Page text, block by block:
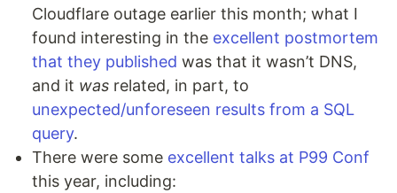
Cloudflare outage earlier this month; what I
found interesting in the excellent postmortem
that they published was that it wasn’t DNS,
and it was related, in part, to
unexpected/unforeseen results from a SQL
query.
There were some excellent talks at P99 Conf
this year, including: